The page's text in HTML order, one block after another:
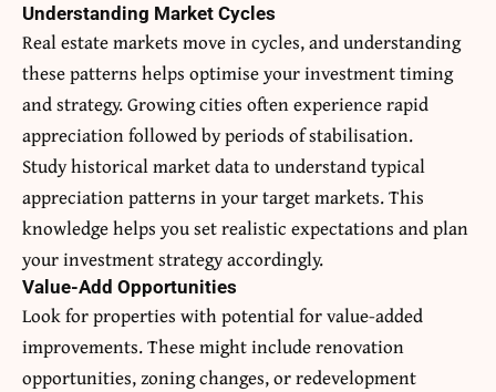
Understanding Market Cycles
Real estate markets move in cycles, and understanding
these patterns helps optimise your investment timing
and strategy. Growing cities often experience rapid
appreciation followed by periods of stabilisation.
Study historical market data to understand typical
appreciation patterns in your target markets. This
knowledge helps you set realistic expectations and plan
your investment strategy accordingly.
Value-Add Opportunities
Look for properties with potential for value-added
improvements. These might include renovation
opportunities, zoning changes, or redevelopment